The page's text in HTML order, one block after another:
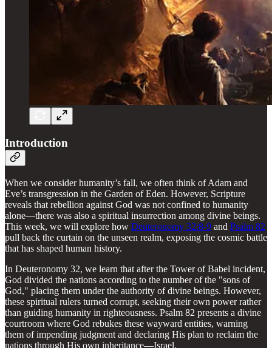
Introduction
When we consider humanity’s fall, we often think of Adam and
Eve’s transgression in the Garden of Eden. However, Scripture
reveals that rebellion against God was not confined to humanity
alone—there was also a spiritual insurrection among divine beings.
This week, we will explore how Deuteronomy 32:8-9 and Psalm 82
pull back the curtain on the unseen realm, exposing the cosmic battle
that has shaped human history.
In Deuteronomy 32, we learn that after the Tower of Babel incident,
God divided the nations according to the number of the "sons of
God," placing them under the authority of divine beings. However,
these spiritual rulers turned corrupt, seeking their own power rather
than guiding humanity in righteousness. Psalm 82 presents a divine
courtroom where God rebukes these wayward entities, warning
them of impending judgment and declaring His plan to reclaim the
nations through His own inheritance—Israel.